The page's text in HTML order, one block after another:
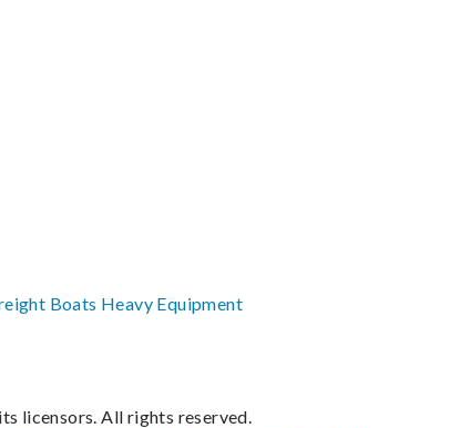
Boats Heavy Equipment
licensors. All rights reserved.